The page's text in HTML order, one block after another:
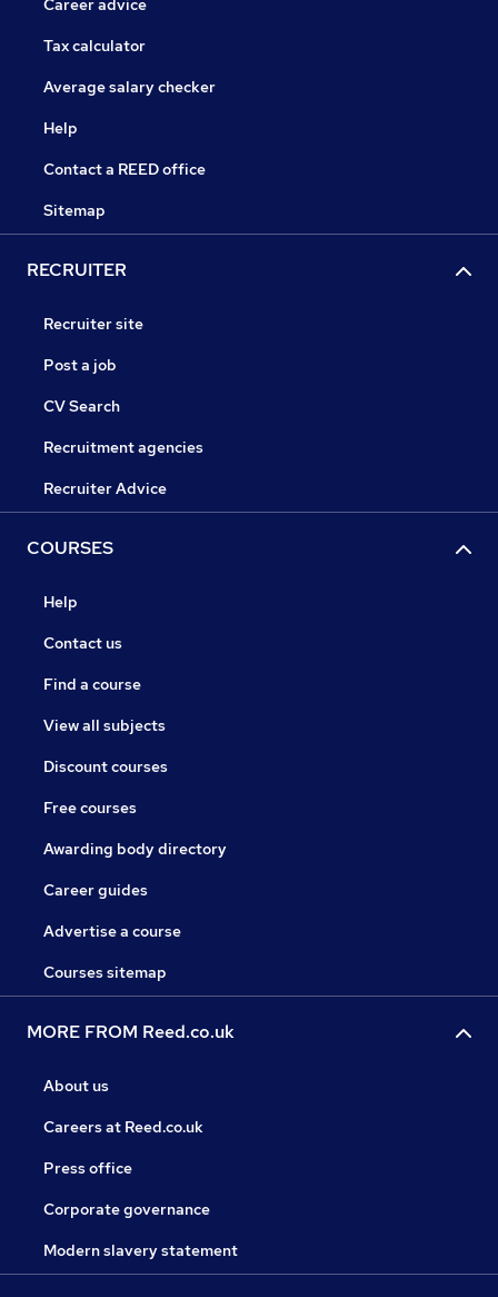
Career advice
Tax calculator
Average salary checker
Help
Contact a REED office
Sitemap
RECRUITER
Recruiter site
Post a job
CV Search
Recruitment agencies
Recruiter Advice
COURSES
Help
Contact us
Find a course
View all subjects
Discount courses
Free courses
Awarding body directory
Career guides
Advertise a course
Courses sitemap
MORE FROM Reed.co.uk
About us
Careers at Reed.co.uk
Press office
Corporate governance
Modern slavery statement